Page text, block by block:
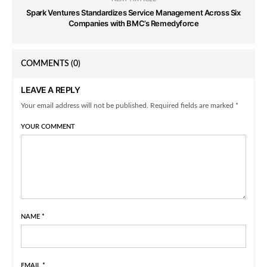
Spark Ventures Standardizes Service Management Across Six
Companies with BMC’s Remedyforce
COMMENTS (0)
LEAVE A REPLY
Your email address will not be published. Required fields are marked *
YOUR COMMENT
NAME *
EMAIL *